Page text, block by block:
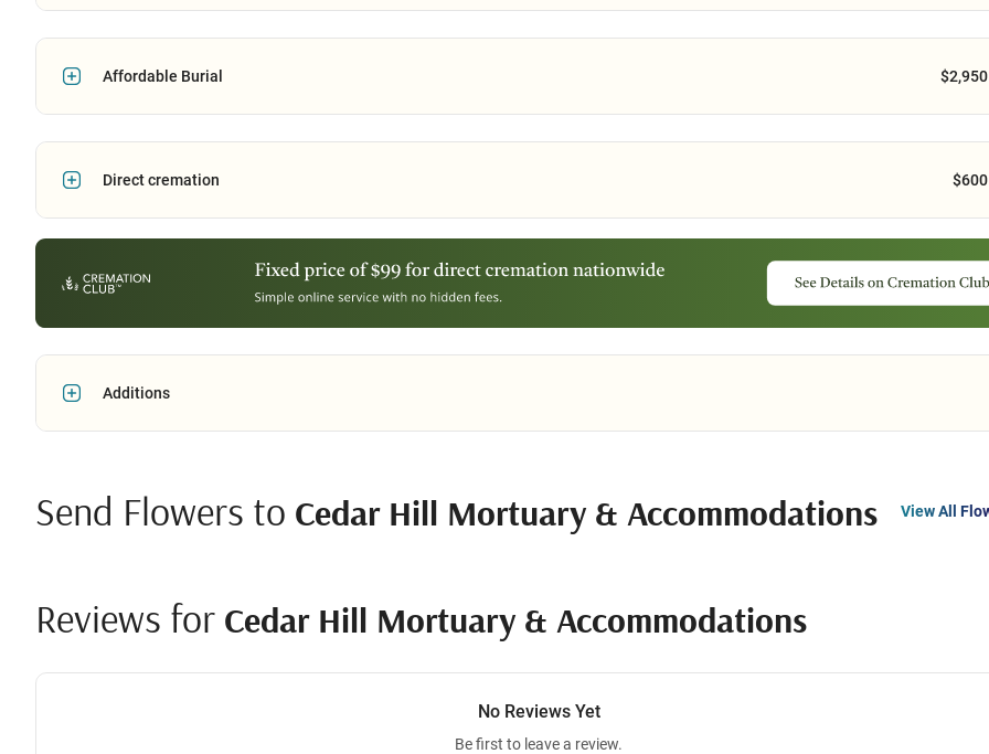
Affordable Burial $2,950
Direct cremation $600
Additions
Send Flowers to Cedar Hill Mortuary & Accommodations View All
Reviews for Cedar Hill Mortuary & Accommodations
No Reviews Yet
Be first to leave a review.